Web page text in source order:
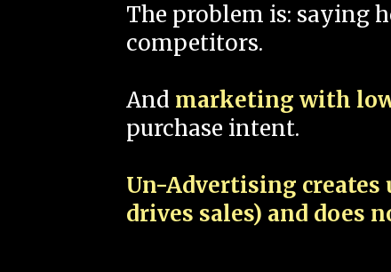
The problem is: saying
competitors.
And marketing with
purchase intent.
Un-Advertising
drives sales) and does